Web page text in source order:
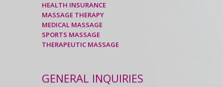
HEALTH INSURANCE
MASSAGE THERAPY
MEDICAL MASSAGE
SPORTS MASSAGE
THERAPEUTIC MASSAGE
GENERAL INQUIRIES